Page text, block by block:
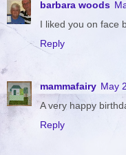
barbara woods
I liked you on face
Reply
mammafairy May
A very happy
Reply